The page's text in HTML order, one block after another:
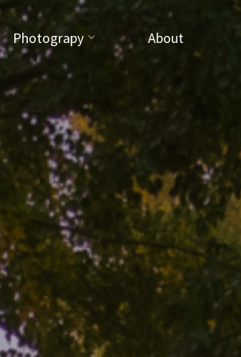
Photograpy About